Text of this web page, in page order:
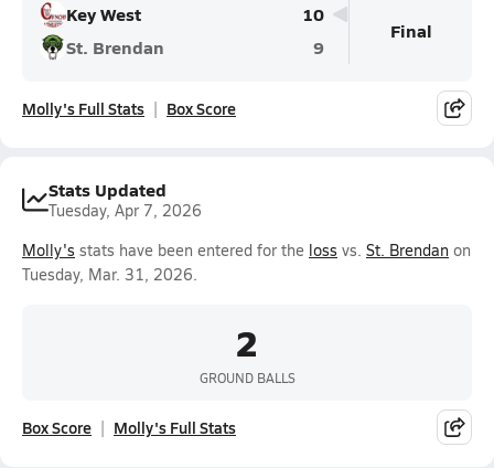
Key West
10
St. Brendan
9
Final
Molly's Full Stats Box Score
Stats Updated
Tuesday, Apr 7, 2026
Molly's stats have been entered for the loss vs. St. Brendan on
Tuesday, Mar. 31, 2026.
2
GROUND BALLS
Box Score Molly's Full Stats